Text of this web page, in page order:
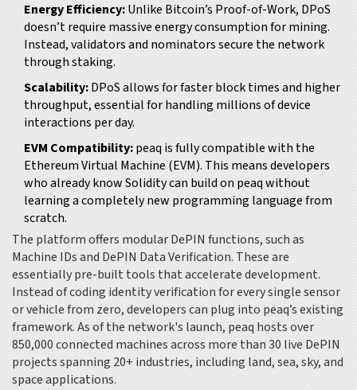
Energy Efficiency:Unlike Bitcoin’s Proof-of-Work, DPoS
doesn’t require massive energy consumption for mining.
Instead, validators and nominators secure the network
through staking.
Scalability:DPoS allows for faster block times and higher
throughput, essential for handling millions of device
interactions per day.
EVM Compatibility:peaq is fully compatible with the
Ethereum Virtual Machine (EVM). This means developers
who already know Solidity can build on peaq without
learning a completely new programming language from
scratch.
The platform offers modular DePIN functions, such as
Machine IDs and DePIN Data Verification. These are
essentially pre-built tools that accelerate development.
Instead of coding identity verification for every single sensor
or vehicle from zero, developers can plug into peaq’s existing
framework. As of the network's launch, peaq hosts over
850,000 connected machines across more than 30 live DePIN
projects spanning 20+ industries, including land, sea, sky, and
space applications.